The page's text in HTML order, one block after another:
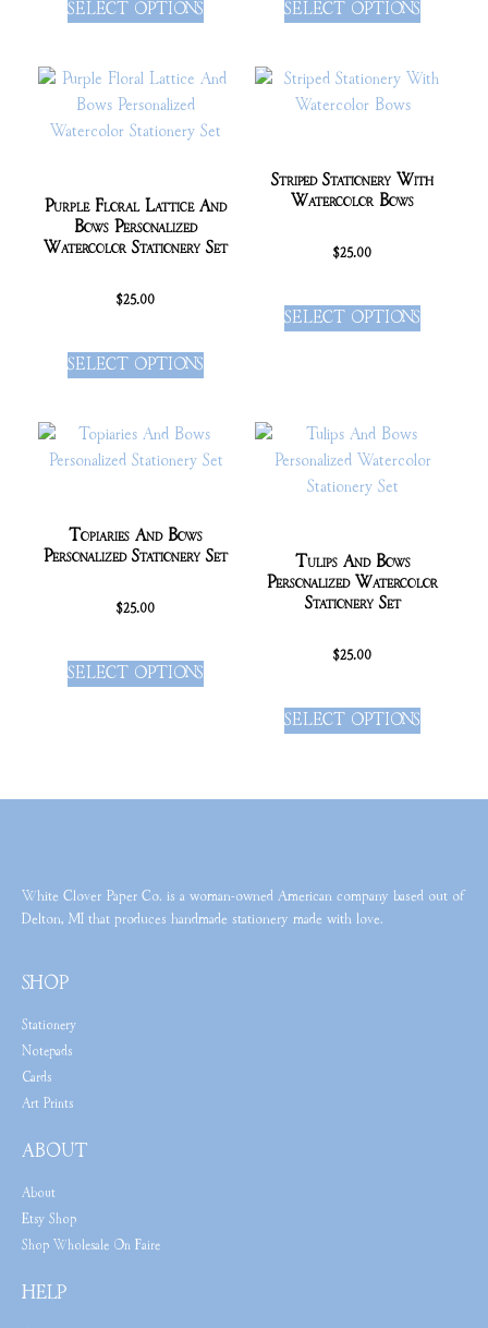
SELECT OPTIONS SELECT OPTIONS
Purple Floral Lattice And
Bows Personalized
Watercolor Stationery Set
$25.00
SELECT OPTIONS
Striped Stationery With
Watercolor Bows
$25.00
SELECT OPTIONS
Topiaries And Bows
Personalized Stationery Set
$25.00
SELECT OPTIONS
Tulips And Bows
Personalized Watercolor
Stationery Set
$25.00
SELECT OPTIONS
White Clover Paper Co. is a woman-owned American company based out of
Delton, MI that produces handmade stationery made with love.
SHOP
Stationery
Notepads
Cards
Art Prints
ABOUT
About
Etsy Shop
Shop Wholesale On Faire
HELP